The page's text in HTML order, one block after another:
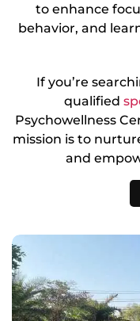
to enhance
behavior, and
If you’re
qualified
Psychowellness
mission is to
and